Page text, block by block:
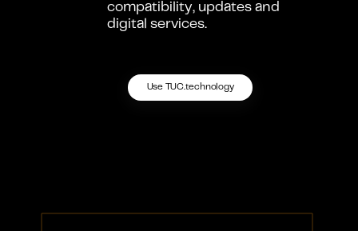
compatibility, updates and
digital services.
Use TUC.technology